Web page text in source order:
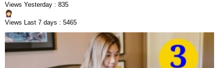
Views Yesterday : 835
Views Last 7 days : 5465